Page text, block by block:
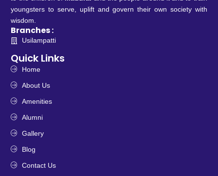
youngsters to serve, uplift and govern their own society with
wisdom.
Branches :
Usilampatti
Quick Links
Home
About Us
Amenities
Alumni
Gallery
Blog
Contact Us